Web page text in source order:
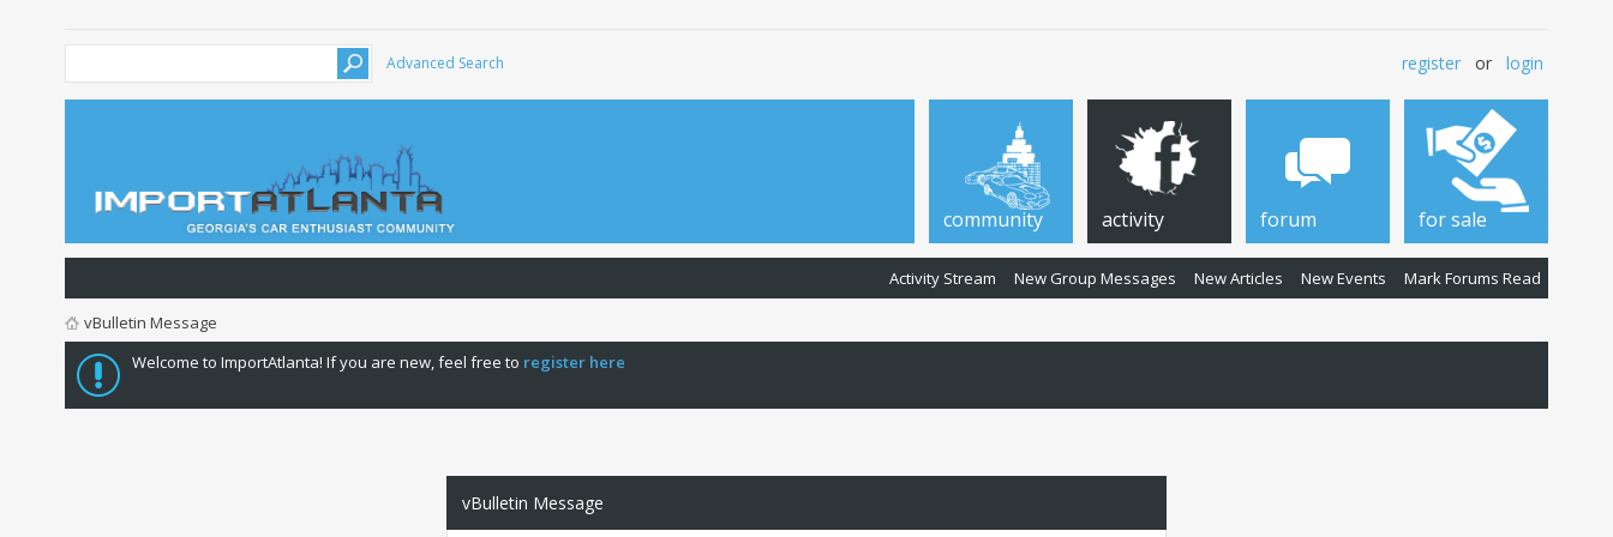
Advanced Search register or login
community activity
Activity Stream New Group Messages New Articles New Events Mark Forums Read
forum for sale
vBulletin Message
Welcome to ImportAtlanta! If you are new, feel free to register here
vBulletin Message